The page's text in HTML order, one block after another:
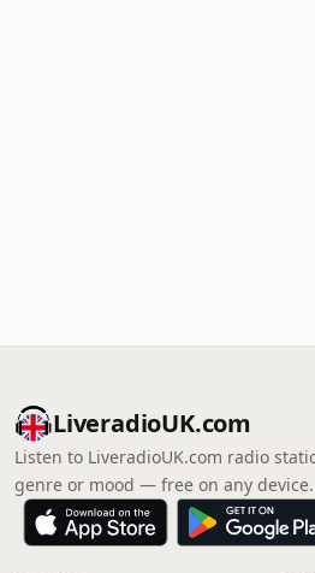
LiveradioUK.com
Listen to LiveradioUK.com radio
genre or mood — free on any device.